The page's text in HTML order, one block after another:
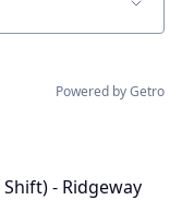
Powered by Getro
- Ridgeway